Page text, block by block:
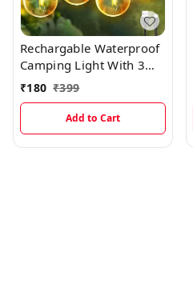
Rechargable Waterproof
Camping Light With 3
Modes And Type C
Charging
₹180 ₹399
Add to Cart